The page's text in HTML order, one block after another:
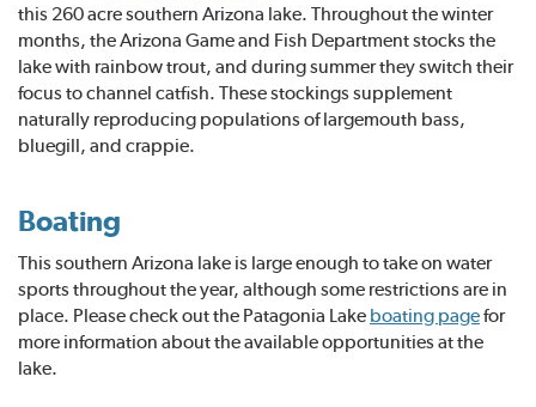
this 260 acre southern Arizona lake. Throughout the winter
months, the Arizona Game and Fish Department stocks the
lake with rainbow trout, and during summer they switch their
focus to channel catfish. These stockings supplement
naturally reproducing populations of largemouth bass,
bluegill, and crappie.
Boating
This southern Arizona lake is large enough to take on water
sports throughout the year, although some restrictions are in
place. Please check out the Patagonia Lake boating pagefor
more information about the available opportunities at the
lake.